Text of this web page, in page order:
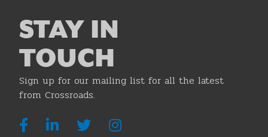
STAY IN
TOUCH
Sign up for our mailing list for all the latest
from Crossroads.